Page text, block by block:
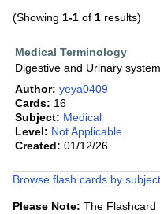
(Showing 1-1 of 1 results)
Medical Terminology
Digestive and Urinary
Author: yeya0409
Cards: 16
Subject: Medical
Level: Not Applicable
Created: 01/12/26
Browse flash cards by subject
Please Note: The Flashcard